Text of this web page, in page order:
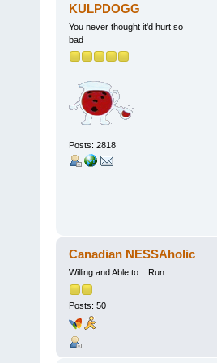
KULPDOGG
You never thought it'd hurt so
bad
Posts: 2818
Canadian NESSAholic
Willing and Able to... Run
Posts: 50